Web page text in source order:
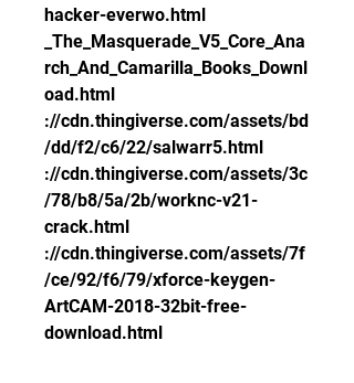
hacker-everwo.html
_The_Masquerade_V5_Core_Ana
rch_And_Camarilla_Books_Downl
oad.html
://cdn.thingiverse.com/assets/bd
/dd/f2/c6/22/salwarr5.html
://cdn.thingiverse.com/assets/3c
/78/b8/5a/2b/worknc-v21-
crack.html
://cdn.thingiverse.com/assets/7f
/ce/92/f6/79/xforce-keygen-
ArtCAM-2018-32bit-free-
download.html